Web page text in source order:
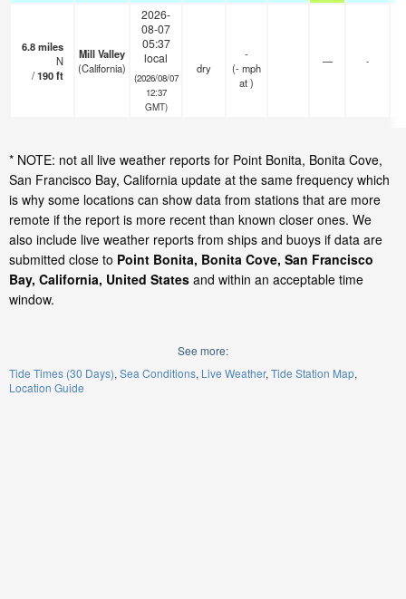
6.8miles
N
/190ft
Mill Valley
(California)
2026-
08-07
05:37
local
(2026/08/07
12:37
GMT)
dry
-
(-mph
at )
— -
* NOTE: not all live weather reports for Point Bonita, Bonita Cove,
San Francisco Bay, California update at the same frequency which
is why some locations can show data from stations that are more
remote if the report is more recent than known closer ones. We
also include live weather reports from ships and buoys if data are
submitted close to Point Bonita, Bonita Cove, San Francisco
Bay, California, United States and within an acceptable time
window.
See more:
Tide Times (30 Days) Sea Conditions Live Weather Tide Station Map
Location Guide